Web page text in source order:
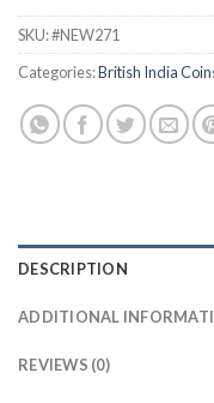
SKU:#NEW271
Categories:British India
DESCRIPTION
ADDITIONAL
REVIEWS (0)